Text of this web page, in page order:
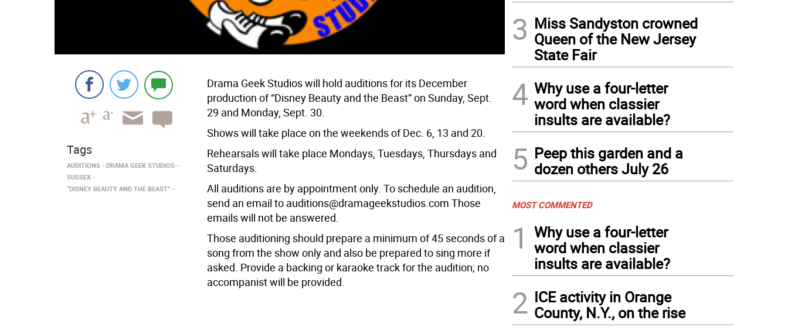
Drama Geek Studios will hold auditions for its December
production of “Disney Beauty and the Beast” on Sunday, Sept.
29 and Monday, Sept. 30.
Shows will take place on the weekends of Dec. 6, 13 and 20.
Rehearsals will take place Mondays, Tuesdays, Thursdays and
Saturdays.
All auditions are by appointment only. To schedule an audition,
send an email to auditions@dramageekstudios.com Those
emails will not be answered.
Those auditioning should prepare a minimum of 45 seconds of a
song from the show only and also be prepared to sing more if
asked. Provide a backing or karaoke track for the audition; no
accompanist will be provided.
Tags
AUDITIONS
DRAMA GEEK STUDIOS
SUSSEX
“DISNEY BEAUTY AND THE BEAST”
3 Miss Sandyston crowned
Queen of the New Jersey
State Fair
4 Why use a four-letter
word when classier
insults are available?
5 Peep this garden and a
dozen others July 26
MOST COMMENTED
1
Why use a four-letter
word when classier
insults are available?
2 ICE activity in Orange
County, N.Y., on the rise